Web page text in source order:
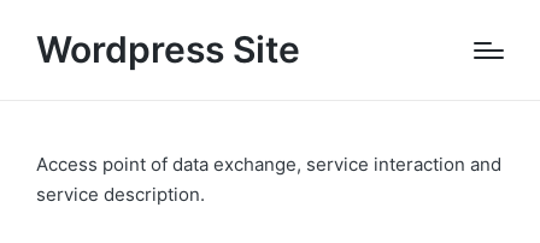
Wordpress Site
Access point of data exchange, service interaction and
service description.